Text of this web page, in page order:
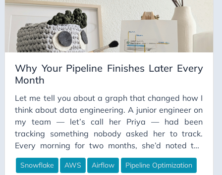
money was well spent. I had built a platform I was
proud of — and I had no idea what it actually cost
to operate.
Why Your Pipeline Finishes Later Every
Month
Let me tell you about a graph that changed how I
think about data engineering. A junior engineer on
my team — let’s call her Priya — had been
tracking something nobody asked her to track.
Every morning for two months, she’d noted the
timestamp when our main analytics pipeline
completed. She wasn’t trying to make a point. She
Snowflake AWS Airflow Pipeline Optimization